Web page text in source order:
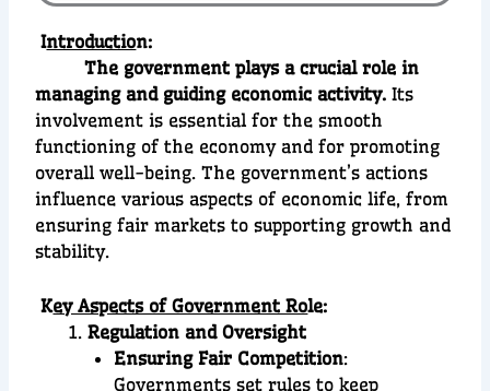
Introduction:
The government plays a crucial role in
managing and guiding economic activity.Its
involvement is essential for the smooth
functioning of the economy and for promoting
overall well-being. The government’s actions
influence various aspects of economic life, from
ensuring fair markets to supporting growth and
stability.
Key Aspects of Government Role:
Regulation and Oversight
Ensuring Fair Competition:
Governments set rules to keep